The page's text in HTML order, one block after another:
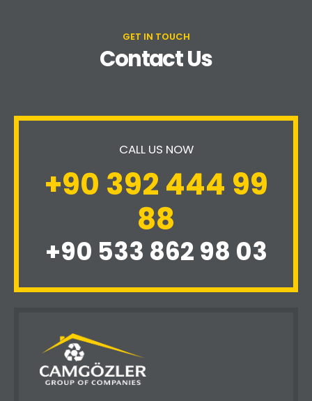
GET IN TOUCH
Contact Us
CALL US NOW
+90 392 444 99
88
+90 533 862 98 03